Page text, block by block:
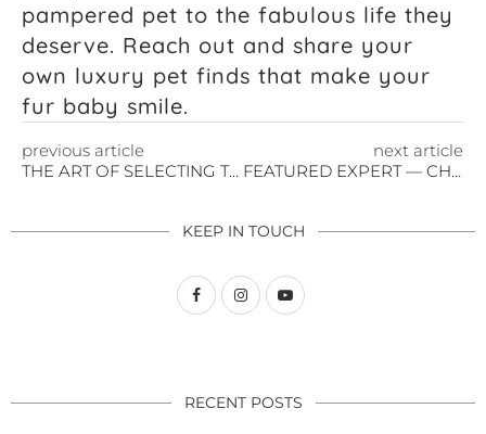
pampered pet to the fabulous life they
deserve. Reach out and share your
own luxury pet finds that make your
fur baby smile.
previous article
THE ART OF SELECTING THE PERFECT HANDBAG
next article
FEATURED EXPERT — CHRISTINA BROCKWAY
KEEP IN TOUCH
RECENT POSTS